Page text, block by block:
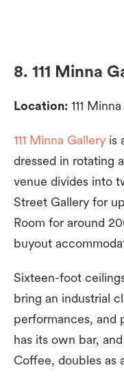
8. 111 Minna
Location: 111
111 Minna Gallery is
dressed in rotating
venue divides into
Street Gallery for
Room for around
buyout
Sixteen-foot
bring an industrial
performances, and
has its own bar,
Coffee, doubles as